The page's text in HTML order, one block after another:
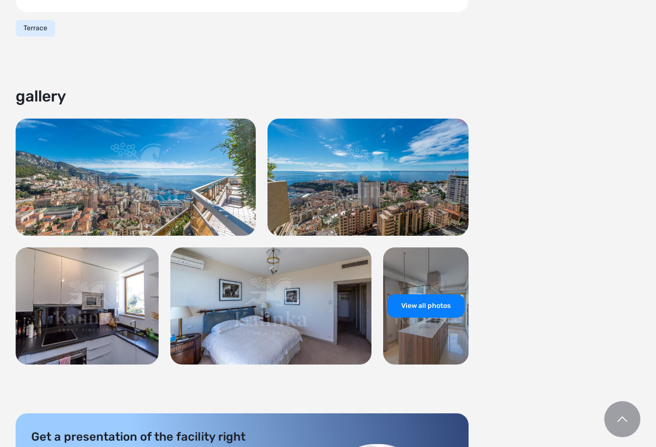
- Four well-appointed bathrooms with contemporary fixtures and fittings
- Landscaped with lush greenery, creating a peaceful oasis in the bustling city
- Tenants of this penthouse have access to various amenities, such as tennis courts, a swimming pool, a fitness center, and
sauna.
- 24-hour security provided for peace of mind
- Two parking spaces and two storage rooms, ensuring ample storage and convenience
Don't miss out on the opportunity to own this exquisite penthouse, offering luxury, tranquility, and breathtaking views of
Monaco. Contact us now for more information or to schedule a viewing.
Terrace
gallery
View all photos
Get a presentation of the facility right